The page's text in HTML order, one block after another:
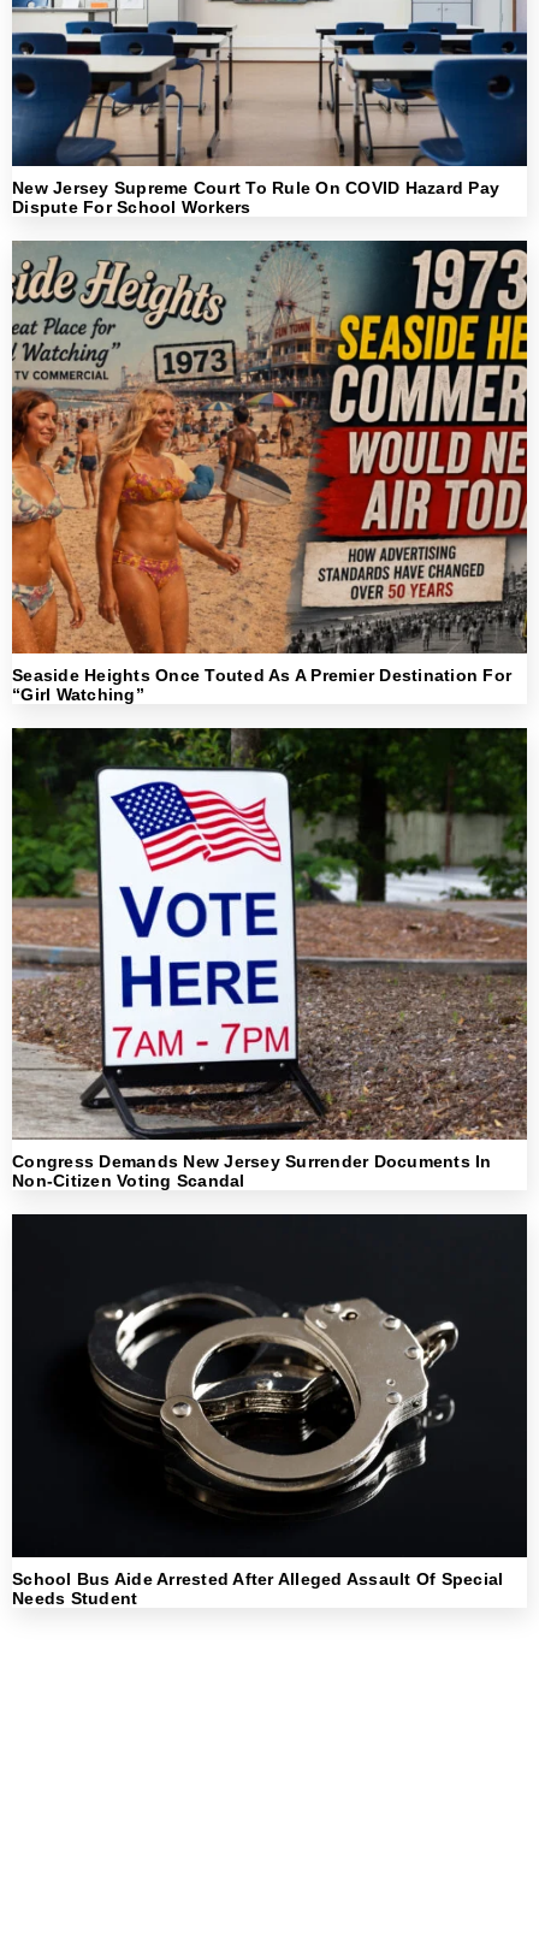
New Jersey Supreme Court To Rule On COVID Hazard Pay
Dispute For School Workers
Seaside Heights Once Touted As A Premier Destination For
“Girl Watching”
Congress Demands New Jersey Surrender Documents In
Non-Citizen Voting Scandal
School Bus Aide Arrested After Alleged Assault Of Special
Needs Student